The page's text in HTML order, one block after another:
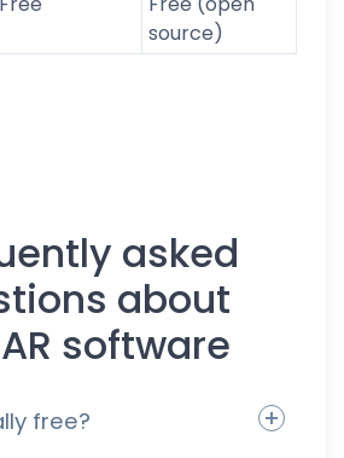
source)
asked
about
software
free?